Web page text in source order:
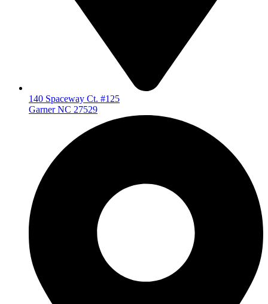
140 Spaceway Ct. #125
Garner NC 27529